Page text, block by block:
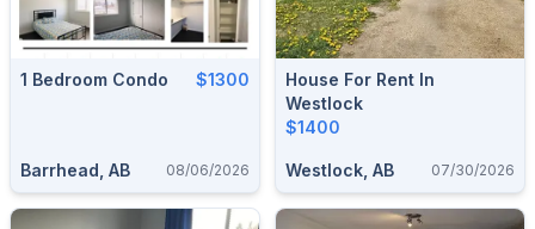
1 Bedroom Condo $1300
Barrhead, AB 08/06/2026
House For Rent In
Westlock
$1400
Westlock, AB 07/30/2026